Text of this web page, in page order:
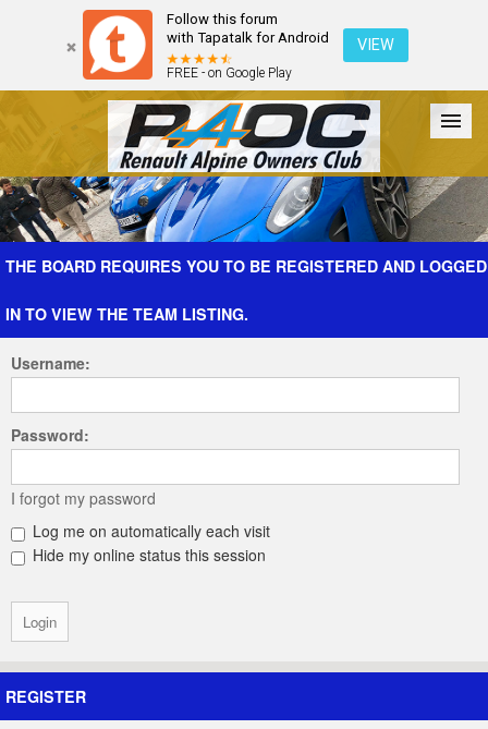
Follow this forum
with Tapatalk for Android
FREE - on Google Play
VIEW
Forum The Cars The Club Galleries Register
THE BOARD REQUIRES YOU TO BE REGISTERED AND LOGGED
IN TO VIEW THE TEAM LISTING.
Username:
Password:
I forgot my password
Log me on automatically each visit
Hide my online status this session
REGISTER